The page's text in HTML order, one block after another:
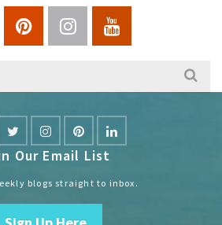
Our Email List
blogs straight to inbox.